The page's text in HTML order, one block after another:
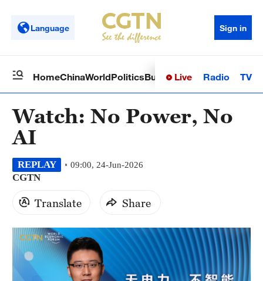
Language Sign in
HomeChinaWorldPoliticsBusinessSci-TechHealth
Live Radio TV
Watch: No Power, No
AI
REPLAY 09:00, 24-Jun-2026
CGTN
Translate Share